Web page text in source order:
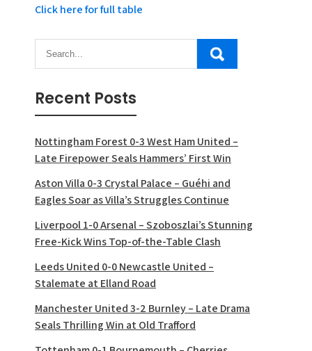
Click here for full table
Recent Posts
Nottingham Forest 0-3 West Ham United –
Late Firepower Seals Hammers’ First Win
Aston Villa 0-3 Crystal Palace – Guéhi and
Eagles Soar as Villa’s Struggles Continue
Liverpool 1-0 Arsenal – Szoboszlai’s Stunning
Free-Kick Wins Top-of-the-Table Clash
Leeds United 0-0 Newcastle United –
Stalemate at Elland Road
Manchester United 3-2 Burnley – Late Drama
Seals Thrilling Win at Old Trafford